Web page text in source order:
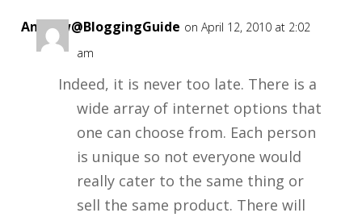
Andrew@BloggingGuide on April 12, 2010 at 2:02
am
Indeed, it is never too late. There is a
wide array of internet options that
one can choose from. Each person
is unique so not everyone would
really cater to the same thing or
sell the same product. There will